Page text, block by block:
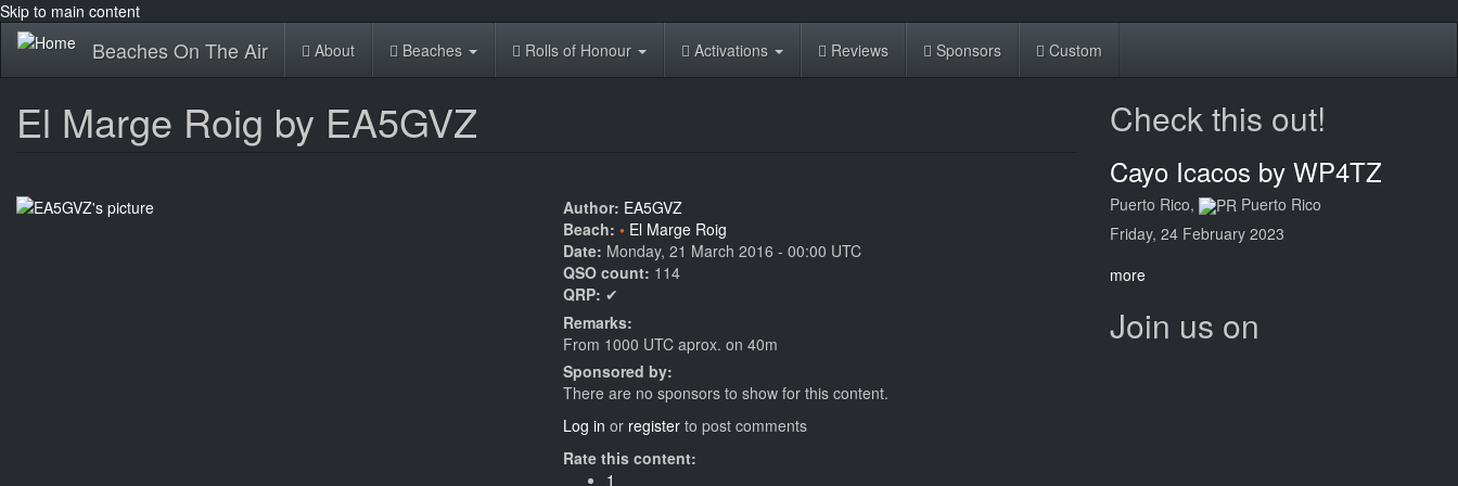
Skip to main content
Beaches On The Air About Beaches Rolls of Honour Activations Reviews Sponsors Custom
El Marge Roig by EA5GVZ
Author: EA5GVZ
Beach:
El Marge Roig
Date: Monday, 21 March 2016 - 00:00 UTC
QSO count: 114
QRP: ✔
Remarks:
From 1000 UTC aprox. on 40m
Sponsored by:
There are no sponsors to show for this content.
Log in or register to post comments
Rate this content:
1
Check this out!
Cayo Icacos by WP4TZ
Puerto Rico,
Puerto Rico
Friday, 24 February 2023
more
Join us on